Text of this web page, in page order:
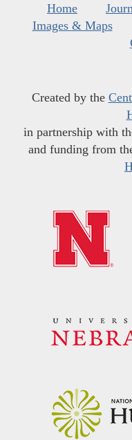
Home
Images & Maps
Created by the
in partnership with
and funding from